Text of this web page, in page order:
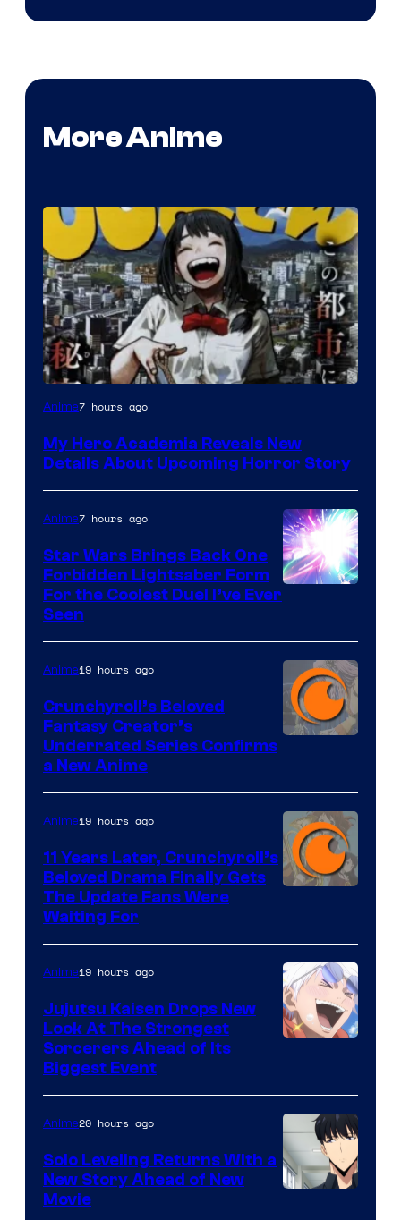
More Anime
Shueisha
Anime7 hours ago
My Hero Academia Reveals New
Details About Upcoming Horror Story
Anime7 hours ago
Star Wars Brings Back One
Forbidden Lightsaber Form
For the Coolest Duel I’ve Ever
Seen
of
Studio
KAI
/
Anime19 hours ago
Crunchyroll’s Beloved
Fantasy Creator’s
Underrated Series Confirms
a New Anime
of
Kyoto
Animation
/
Anime19 hours ago
11 Years Later, Crunchyroll’s
Beloved Drama Finally Gets
The Update Fans Were
Waiting For
of
MAPPA
Anime19 hours ago
Jujutsu Kaisen Drops New
Look At The Strongest
Sorcerers Ahead of Its
Biggest Event
Anime20 hours ago
Solo Leveling Returns With a
New Story Ahead of New
Movie